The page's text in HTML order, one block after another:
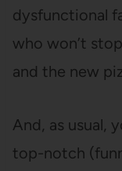
dysfunctional
who won’t
and the new
And, as usual,
top-notch